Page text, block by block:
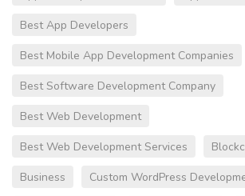
Best App Developers
Best Mobile App Development Companies
Best Software Development Company
Best Web Development
Best Web Development Services
Business
Custom WordPress